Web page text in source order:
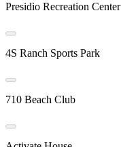
Presidio Recreation Center
4S Ranch Sports Park
710 Beach Club